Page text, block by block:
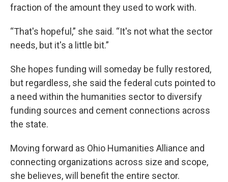
fraction of the amount they used to work with.
“That's hopeful,” she said. “It's not what the sector
needs, but it's a little bit.”
She hopes funding will someday be fully restored,
but regardless, she said the federal cuts pointed to
a need within the humanities sector to diversify
funding sources and cement connections across
the state.
Moving forward as Ohio Humanities Alliance and
connecting organizations across size and scope,
she believes, will benefit the entire sector.